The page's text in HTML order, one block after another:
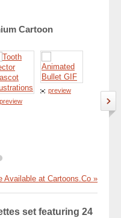
Cartoon
preview
preview
Available at Cartoons.Co »
set featuring 24